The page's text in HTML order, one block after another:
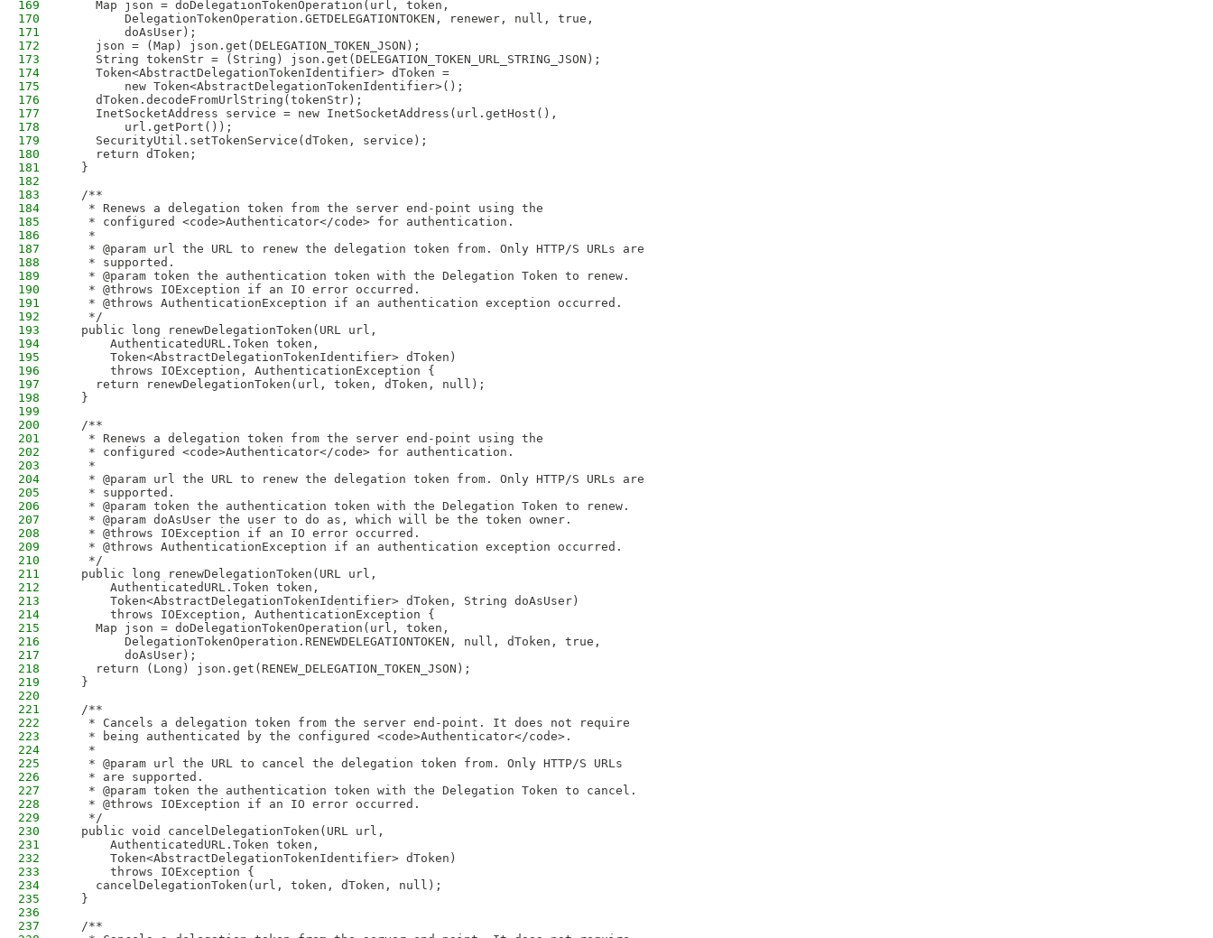
169
    Map json = doDelegationTokenOperation(url, token,
170
        DelegationTokenOperation.GETDELEGATIONTOKEN, renewer, null, true,
171
        doAsUser);
172
    json = (Map) json.get(DELEGATION_TOKEN_JSON);
173
    String tokenStr = (String) json.get(DELEGATION_TOKEN_URL_STRING_JSON);
174
    Token<AbstractDelegationTokenIdentifier> dToken =
175
        new Token<AbstractDelegationTokenIdentifier>();
176
    dToken.decodeFromUrlString(tokenStr);
177
    InetSocketAddress service = new InetSocketAddress(url.getHost(),
178
        url.getPort());
179
    SecurityUtil.setTokenService(dToken, service);
180
    return dToken;
181
  }
182
183
  /**
184
   * Renews a delegation token from the server end-point using the
185
   * configured <code>Authenticator</code> for authentication.
186
   *
187
   * @param url the URL to renew the delegation token from. Only HTTP/S URLs are
188
   * supported.
189
   * @param token the authentication token with the Delegation Token to renew.
190
   * @throws IOException if an IO error occurred.
191
   * @throws AuthenticationException if an authentication exception occurred.
192
   */
193
  public long renewDelegationToken(URL url,
194
      AuthenticatedURL.Token token,
195
      Token<AbstractDelegationTokenIdentifier> dToken)
196
      throws IOException, AuthenticationException {
197
    return renewDelegationToken(url, token, dToken, null);
198
  }
199
200
  /**
201
   * Renews a delegation token from the server end-point using the
202
   * configured <code>Authenticator</code> for authentication.
203
   *
204
   * @param url the URL to renew the delegation token from. Only HTTP/S URLs are
205
   * supported.
206
   * @param token the authentication token with the Delegation Token to renew.
207
   * @param doAsUser the user to do as, which will be the token owner.
208
   * @throws IOException if an IO error occurred.
209
   * @throws AuthenticationException if an authentication exception occurred.
210
   */
211
  public long renewDelegationToken(URL url,
212
      AuthenticatedURL.Token token,
213
      Token<AbstractDelegationTokenIdentifier> dToken, String doAsUser)
214
      throws IOException, AuthenticationException {
215
    Map json = doDelegationTokenOperation(url, token,
216
        DelegationTokenOperation.RENEWDELEGATIONTOKEN, null, dToken, true,
217
        doAsUser);
218
    return (Long) json.get(RENEW_DELEGATION_TOKEN_JSON);
219
  }
220
221
  /**
222
   * Cancels a delegation token from the server end-point. It does not require
223
   * being authenticated by the configured <code>Authenticator</code>.
224
   *
225
   * @param url the URL to cancel the delegation token from. Only HTTP/S URLs
226
   * are supported.
227
   * @param token the authentication token with the Delegation Token to cancel.
228
   * @throws IOException if an IO error occurred.
229
   */
230
  public void cancelDelegationToken(URL url,
231
      AuthenticatedURL.Token token,
232
      Token<AbstractDelegationTokenIdentifier> dToken)
233
      throws IOException {
234
    cancelDelegationToken(url, token, dToken, null);
235
  }
236
237
  /**